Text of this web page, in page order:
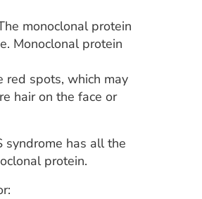
monoclonal protein
Monoclonal protein
red spots, which may
hair on the face or
syndrome has all the
protein.